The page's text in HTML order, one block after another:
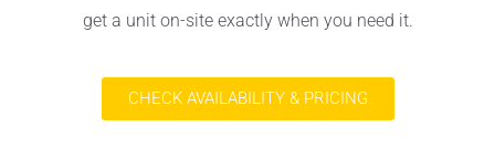
get a unit on-site exactly when you need it.
CHECK AVAILABILITY & PRICING